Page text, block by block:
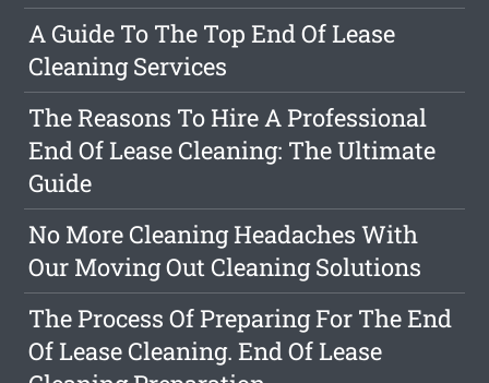
A Guide To The Top End Of Lease
Cleaning Services
The Reasons To Hire A Professional
End Of Lease Cleaning: The Ultimate
Guide
No More Cleaning Headaches With
Our Moving Out Cleaning Solutions
The Process Of Preparing For The End
Of Lease Cleaning. End Of Lease